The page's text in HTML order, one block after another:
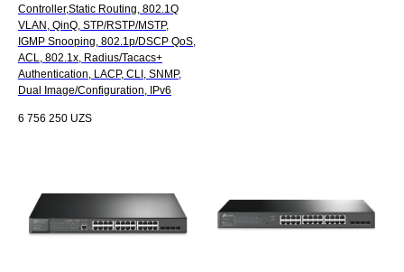
Controller,Static Routing, 802.1Q
VLAN, QinQ, STP/RSTP/MSTP,
IGMP Snooping, 802.1p/DSCP QoS,
ACL, 802.1x, Radius/Tacacs+
Authentication, LACP, CLI, SNMP,
Dual Image/Configuration, IPv6
6 756 250 UZS